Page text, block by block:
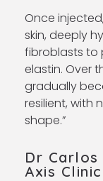
Once
skin, deeply
fibroblasts to
elastin. Over
gradually
resilient, with
shape.”
Dr Carlos
Axis